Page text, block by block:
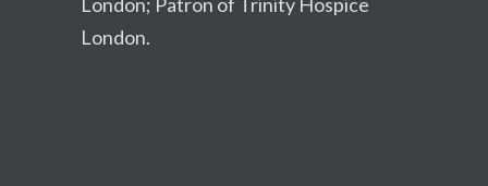
London.